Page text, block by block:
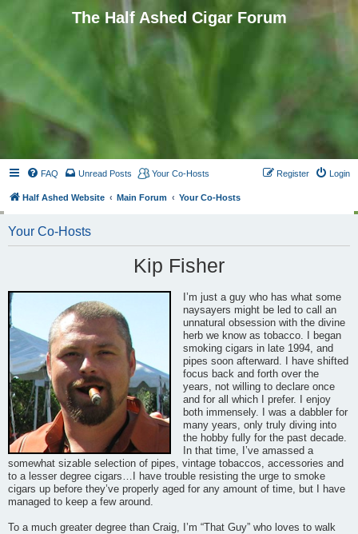
The Half Ashed Cigar Forum
FAQ Unread Posts Your Co-Hosts Login
Register
Half Ashed Website Main Forum Your Co-Hosts
Your Co-Hosts
Kip Fisher
I’m just a guy who has what some
naysayers might be led to call an
unnatural obsession with the divine
herb we know as tobacco. I began
smoking cigars in late 1994, and
pipes soon afterward. I have shifted
focus back and forth over the
years, not willing to declare once
and for all which I prefer. I enjoy
both immensely. I was a dabbler for
many years, only truly diving into
the hobby fully for the past decade.
In that time, I’ve amassed a
somewhat sizable selection of pipes, vintage tobaccos, accessories and
to a lesser degree cigars…I have trouble resisting the urge to smoke
cigars up before they’ve properly aged for any amount of time, but I have
managed to keep a few around.
To a much greater degree than Craig, I’m “That Guy” who loves to walk